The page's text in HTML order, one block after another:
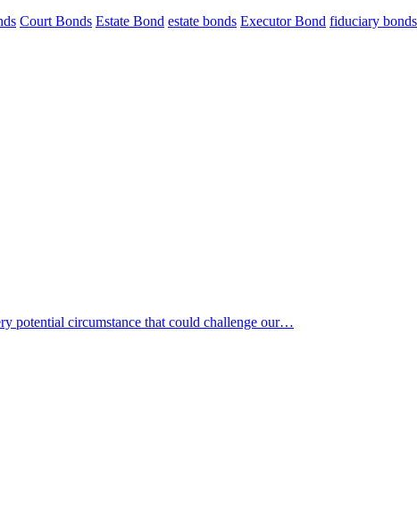
Court Bonds Estate Bond estate bonds Executor Bond fiduciary bonds
potential circumstance that could challenge our…